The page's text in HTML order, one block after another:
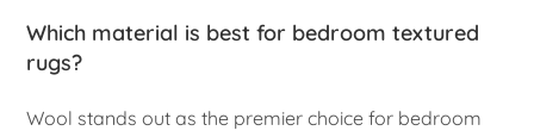
Which material is best for bedroom textured
rugs?
Wool stands out as the premier choice for bedroom